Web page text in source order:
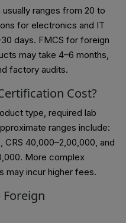
ranges from 20 to
for electronics and IT
days. FMCS for foreign
may take 4–6 months,
factory audits.
Cost?
type, required lab
ranges include:
₹40,000–₹2,00,000, and
More complex
may incur higher fees.
Foreign